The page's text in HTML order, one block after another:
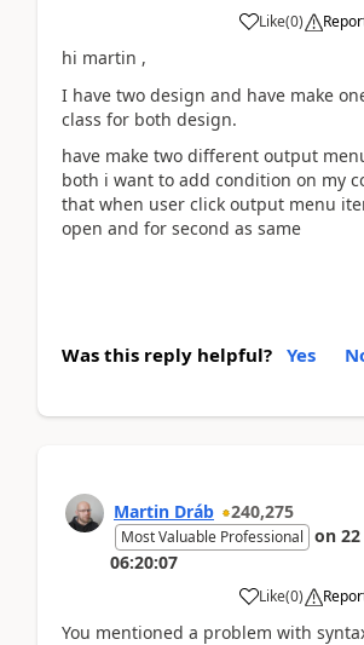
Like(0)
hi martin ,
I have two design and have make
class for both design.
have make two different output
both i want to add condition on my
that when user click output menu
open and for second as same
Was this reply helpful? Yes
Martin Dráb 240,275
Most Valuable Professional on 22
06:20:07
Like(0)
You mentioned a problem with